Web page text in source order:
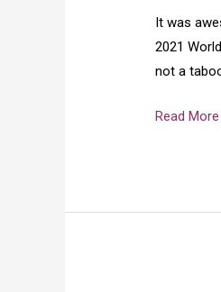
It was
2021
not a
Read